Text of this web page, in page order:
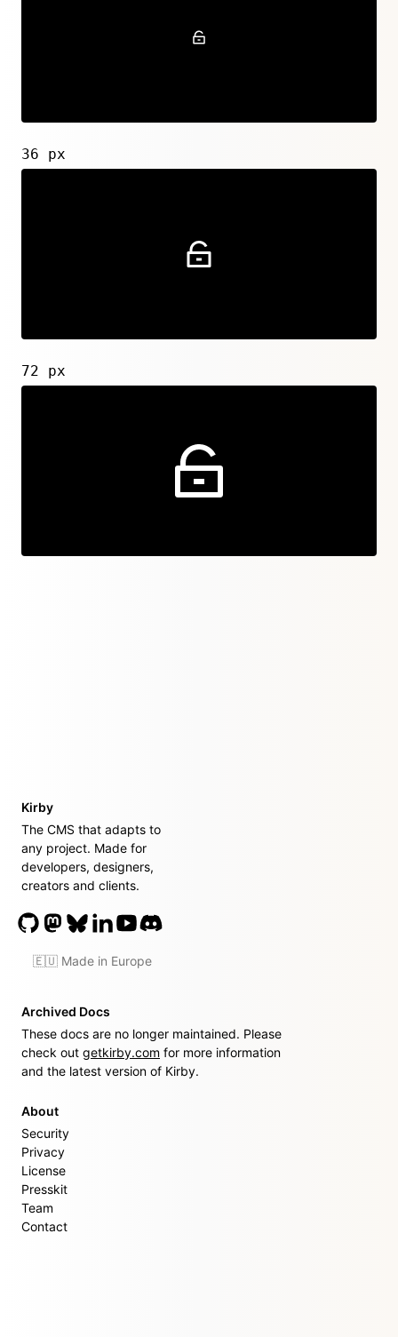
36 px
72 px
Kirby
The CMS that adapts to
any project. Made for
developers, designers,
creators and clients.
🇪🇺 Made in Europe
Archived Docs
These docs are no longer maintained. Please
check out getkirby.com for more information
and the latest version of Kirby.
About
Security
Privacy
License
Presskit
Team
Contact